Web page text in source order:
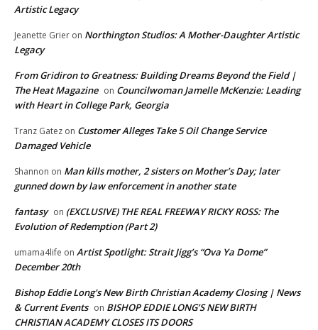
Artistic Legacy
Jeanette Grier on Northington Studios: A Mother-Daughter Artistic
Legacy
From Gridiron to Greatness: Building Dreams Beyond the Field |
The Heat Magazine on Councilwoman Jamelle McKenzie: Leading
with Heart in College Park, Georgia
Tranz Gatez on Customer Alleges Take 5 Oil Change Service
Damaged Vehicle
Shannon on Man kills mother, 2 sisters on Mother’s Day; later
gunned down by law enforcement in another state
fantasy on (EXCLUSIVE) THE REAL FREEWAY RICKY ROSS: The
Evolution of Redemption (Part 2)
umama4life on Artist Spotlight: Strait Jigg’s “Ova Ya Dome”
December 20th
Bishop Eddie Long's New Birth Christian Academy Closing | News
& Current Events on BISHOP EDDIE LONG’S NEW BIRTH
CHRISTIAN ACADEMY CLOSES ITS DOORS